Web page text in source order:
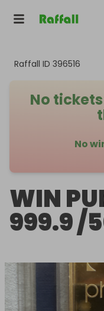
Raffall ID 396516
No
No
WIN
999.9 /